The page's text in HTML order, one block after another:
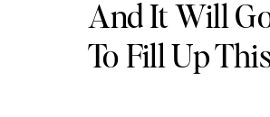
And It Will
To Fill Up